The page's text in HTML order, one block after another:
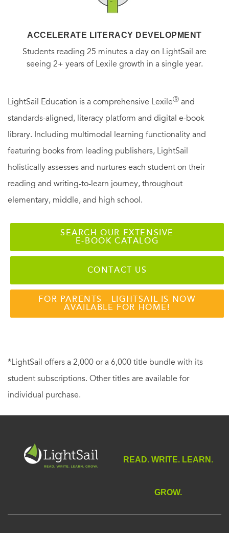
ACCELERATE LITERACY DEVELOPMENT
Students reading 25 minutes a day on LightSail are
seeing 2+ years of Lexile growth in a single year.
LightSail Education is a comprehensive LexileⓇ and
standards-aligned, literacy platform and digital e-book
library. Including multimodal learning functionality and
featuring books from leading publishers, LightSail
holistically assesses and nurtures each student on their
reading and writing-to-learn journey, throughout
elementary, middle, and high school.
SEARCH OUR EXTENSIVE
E-BOOK CATALOG
CONTACT US
FOR PARENTS - LIGHTSAIL IS NOW
AVAILABLE FOR HOME!
*LightSail offers a 2,000 or a 6,000 title bundle with its
student subscriptions. Other titles are available for
individual purchase.
READ. WRITE. LEARN.
GROW.